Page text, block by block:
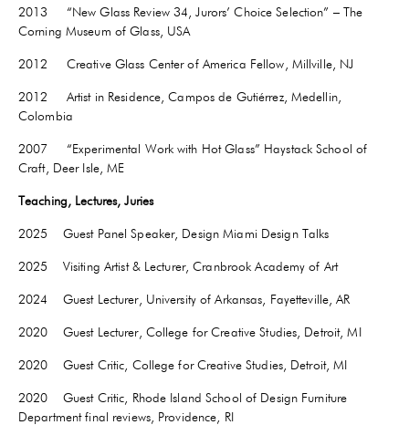
2013 “New Glass Review 34, Jurors’ Choice Selection” – The
Corning Museum of Glass, USA
2012 Creative Glass Center of America Fellow, Millville, NJ
2012 Artist in Residence, Campos de Gutiérrez, Medellin,
Colombia
2007 “Experimental Work with Hot Glass” Haystack School of
Craft, Deer Isle, ME
Teaching, Lectures, Juries
2025 Guest Panel Speaker, Design Miami Design Talks
2025 Visiting Artist & Lecturer, Cranbrook Academy of Art
2024 Guest Lecturer, University of Arkansas, Fayetteville , AR
2020 Guest Lecturer, College for Creative Studies, Detroit, MI
2020 Guest Critic, College for Creative Studies, Detroit, MI
2020 Guest Critic, Rhode Island School of Design Furniture
Department final reviews, Providence, RI